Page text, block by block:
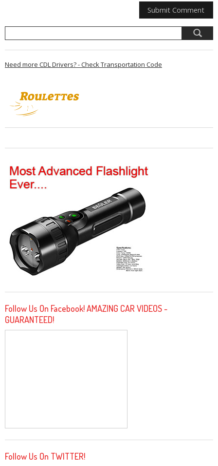
Need more CDL Drivers? - Check Transportation Code
Follow Us On Facebook! AMAZING CAR VIDEOS -
GUARANTEED!
Follow Us On TWITTER!